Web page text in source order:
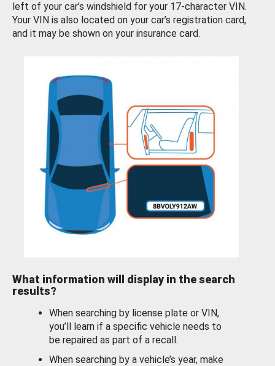
left of your car’s windshield for your 17-character VIN.
Your VIN is also located on your car’s registration card,
and it may be shown on your insurance card.
What information will display in the search
results?
When searching by license plate or VIN,
you’ll learn if a specific vehicle needs to
be repaired as part of a recall.
When searching by a vehicle’s year, make